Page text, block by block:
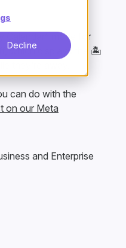
Decline
Calendar” mode for
which displays the 🏝
can do with the
on our Meta
and Enterprise